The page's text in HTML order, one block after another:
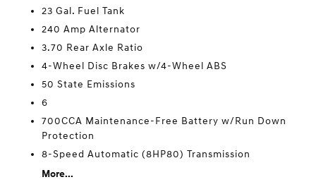
23 Gal. Fuel Tank
240 Amp Alternator
3.70 Rear Axle Ratio
4-Wheel Disc Brakes w/4-Wheel ABS
50 State Emissions
6
700CCA Maintenance-Free Battery w/Run Down
Protection
8-Speed Automatic (8HP80) Transmission
More...